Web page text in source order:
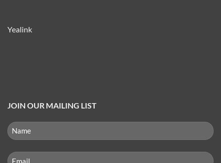
Yealink
JOIN OUR MAILING LIST
NAME
(REQUIRED)
Email